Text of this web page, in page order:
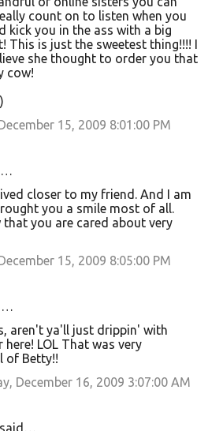
count on to listen when you
kick you in the ass with a big
This is just the sweetest thing!!!! I
she thought to order you that
cow!
15, 2009 8:01:00 PM
closer to my friend. And I am
you a smile most of all.
that you are cared about very
15, 2009 8:05:00 PM
aren't ya'll just drippin' with
here! LOL That was very
of Betty!!
December 16, 2009 3:07:00 AM
said…